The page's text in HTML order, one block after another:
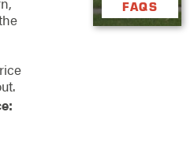
FAQS